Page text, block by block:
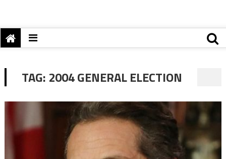
TAG: 2004 GENERAL ELECTION